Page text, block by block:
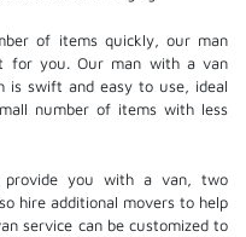
of items quickly, our man
for you. Our man with a van
is swift and easy to use, ideal
number of items with less
you with a van, two
hire additional movers to help
service can be customized to